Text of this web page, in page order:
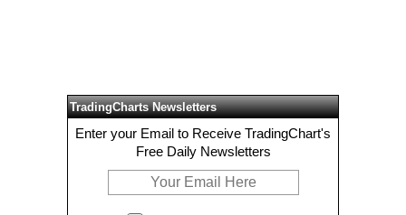
TradingCharts Newsletters
Enter your Email to Receive TradingChart's
Free Daily Newsletters